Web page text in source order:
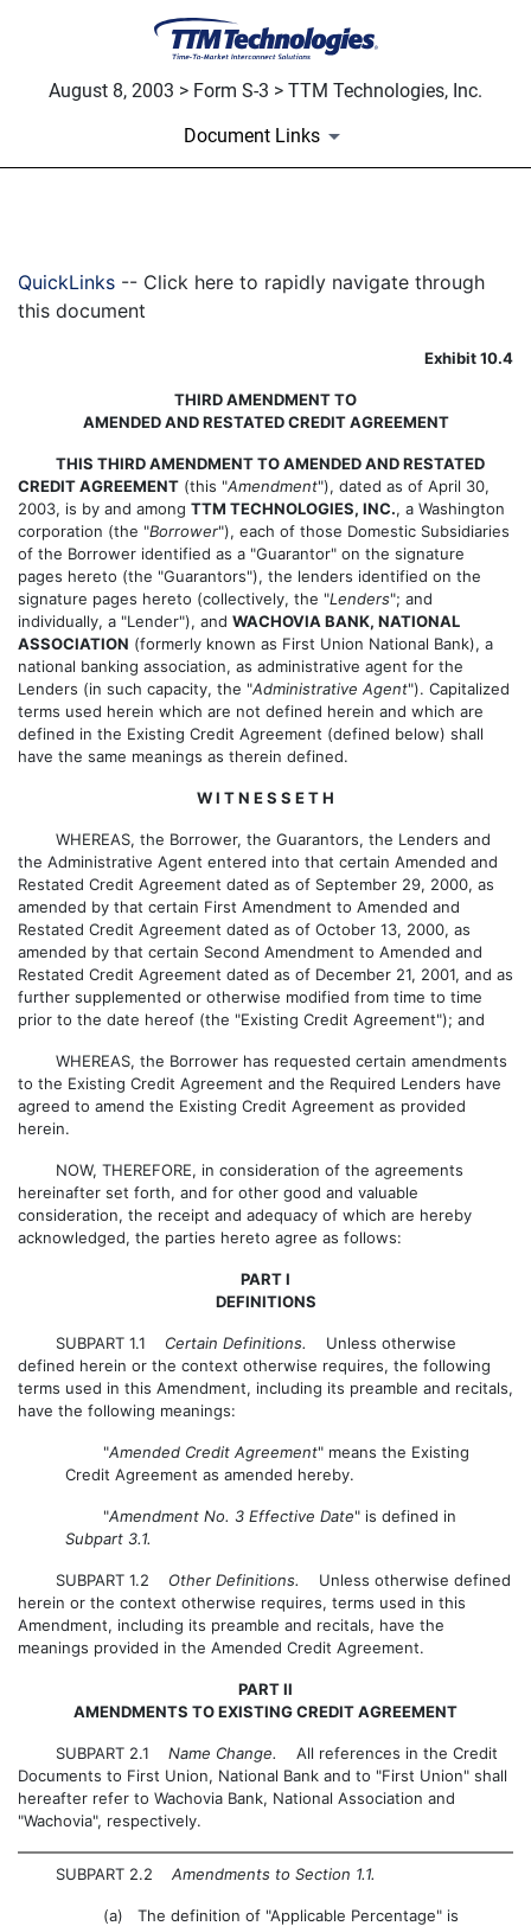
August 8, 2003 > Form S-3 > TTM Technologies, Inc.
Document Links
Published on August 8, 2003
QuickLinks -- Click here to rapidly navigate through
this document
Exhibit 10.4
THIRD AMENDMENT TO
AMENDED AND RESTATED CREDIT AGREEMENT
THIS THIRD AMENDMENT TO AMENDED AND RESTATED
CREDIT AGREEMENT (this "Amendment"), dated as of April 30,
2003, is by and among TTM TECHNOLOGIES, INC., a Washington
corporation (the "Borrower"), each of those Domestic Subsidiaries
of the Borrower identified as a "Guarantor" on the signature
pages hereto (the "Guarantors"), the lenders identified on the
signature pages hereto (collectively, the "Lenders"; and
individually, a "Lender"), and WACHOVIA BANK, NATIONAL
ASSOCIATION (formerly known as First Union National Bank), a
national banking association, as administrative agent for the
Lenders (in such capacity, the "Administrative Agent"). Capitalized
terms used herein which are not defined herein and which are
defined in the Existing Credit Agreement (defined below) shall
have the same meanings as therein defined.
W I T N E S S E T H
WHEREAS, the Borrower, the Guarantors, the Lenders and
the Administrative Agent entered into that certain Amended and
Restated Credit Agreement dated as of September 29, 2000, as
amended by that certain First Amendment to Amended and
Restated Credit Agreement dated as of October 13, 2000, as
amended by that certain Second Amendment to Amended and
Restated Credit Agreement dated as of December 21, 2001, and as
further supplemented or otherwise modified from time to time
prior to the date hereof (the "Existing Credit Agreement"); and
WHEREAS, the Borrower has requested certain amendments
to the Existing Credit Agreement and the Required Lenders have
agreed to amend the Existing Credit Agreement as provided
herein.
NOW, THEREFORE, in consideration of the agreements
hereinafter set forth, and for other good and valuable
consideration, the receipt and adequacy of which are hereby
acknowledged, the parties hereto agree as follows:
PART I
DEFINITIONS
SUBPART 1.1 Certain Definitions.
Unless otherwise
defined herein or the context otherwise requires, the following
terms used in this Amendment, including its preamble and recitals,
have the following meanings:
"Amended Credit Agreement" means the Existing
Credit Agreement as amended hereby.
"Amendment No. 3 Effective Date" is defined in
Subpart 3.1.
SUBPART 1.2 Other Definitions.
Unless otherwise defined
herein or the context otherwise requires, terms used in this
Amendment, including its preamble and recitals, have the
meanings provided in the Amended Credit Agreement.
PART II
AMENDMENTS TO EXISTING CREDIT AGREEMENT
SUBPART 2.1 Name Change.
All references in the Credit
Documents to First Union, National Bank and to "First Union" shall
hereafter refer to Wachovia Bank, National Association and
"Wachovia", respectively.
SUBPART 2.2 Amendments to Section 1.1.
(a) The definition of "Applicable Percentage" is